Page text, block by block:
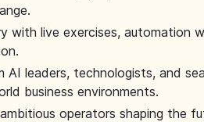
with live exercises, automation
AI leaders, technologists, and
business environments.
operators shaping the